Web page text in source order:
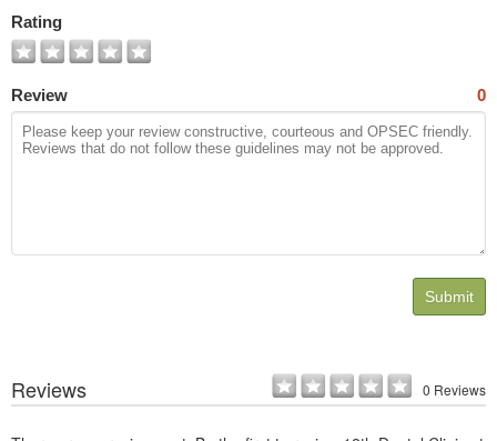
Photos
Rating
Review 0
Submit
Reviews 0 Reviews